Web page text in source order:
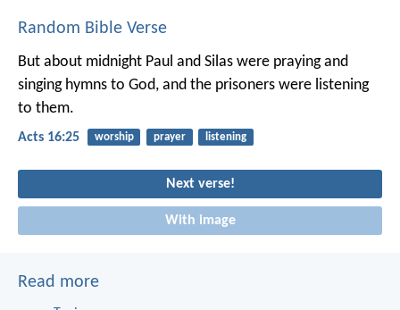
Random Bible Verse
But about midnight Paul and Silas were praying and
singing hymns to God, and the prisoners were listening
to them.
Acts 16:25 worship prayer listening
Next verse!
With image
Read more